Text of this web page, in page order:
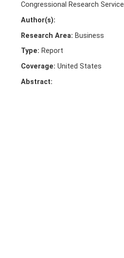
Congressional Research Service
Author(s):
Research Area: Business
Type: Report
Coverage: United States
Abstract: